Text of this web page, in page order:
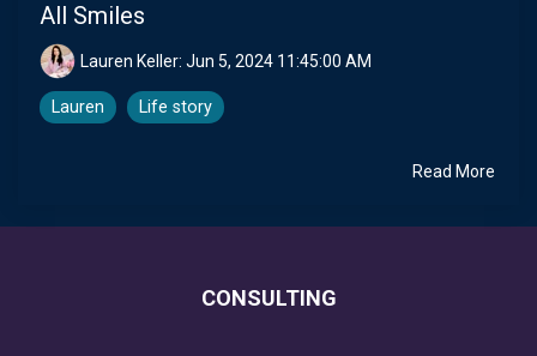
All Smiles
Lauren Keller: Jun 5, 2024 11:45:00 AM
Lauren Life story
Read More
CONSULTING